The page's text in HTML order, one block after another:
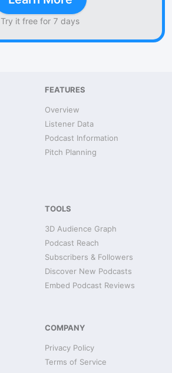
Try it free for 7 days
FEATURES
Overview
Listener Data
Podcast Information
Pitch Planning
TOOLS
3D Audience Graph
Podcast Reach
Subscribers & Followers
Discover New Podcasts
Embed Podcast Reviews
COMPANY
Privacy Policy
Terms of Service